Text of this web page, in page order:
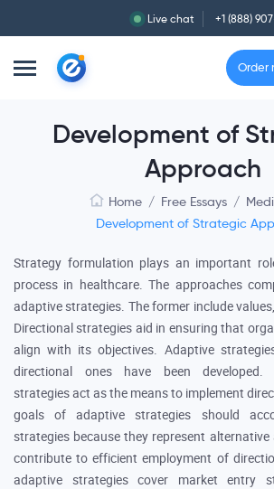
Live chat +1 (888)
Order
Development of
Approach
Home / Free Essays /
Development of Strategic
Strategy formulation plays an important
process in healthcare. The approaches
adaptive strategies. The former include
Directional strategies aid in ensuring that
align with its objectives. Adaptive
directional ones have been developed.
strategies act as the means to implement
goals of adaptive strategies should
strategies because they represent
contribute to efficient employment of
adaptive strategies cover market entry